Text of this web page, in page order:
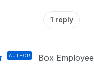
1 reply
AUTHOR Box Employee